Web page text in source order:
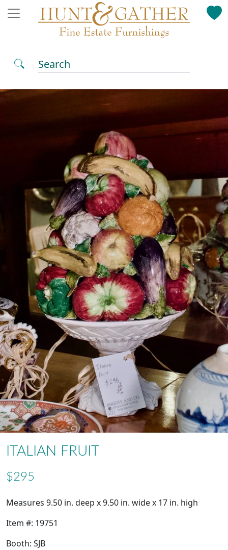
Search
ITALIAN FRUIT
$295
Measures 9.50 in. deep x 9.50 in. wide x 17 in. high
Item #: 19751
Booth: SJB